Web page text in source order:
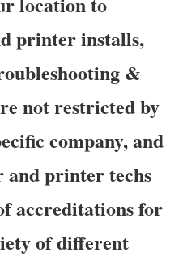
printer installs,
&
not restricted by
company, and
and printer techs
accreditations for
of different